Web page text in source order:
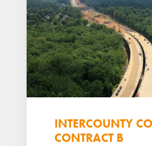
INTERCOUNTY
CONTRACT B